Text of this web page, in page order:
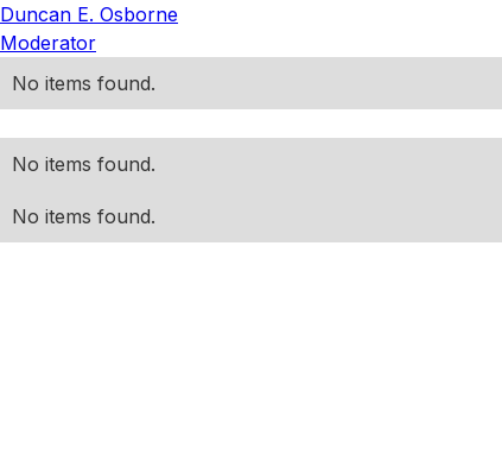
Duncan E. Osborne
Moderator
No items found.
No items found.
No items found.